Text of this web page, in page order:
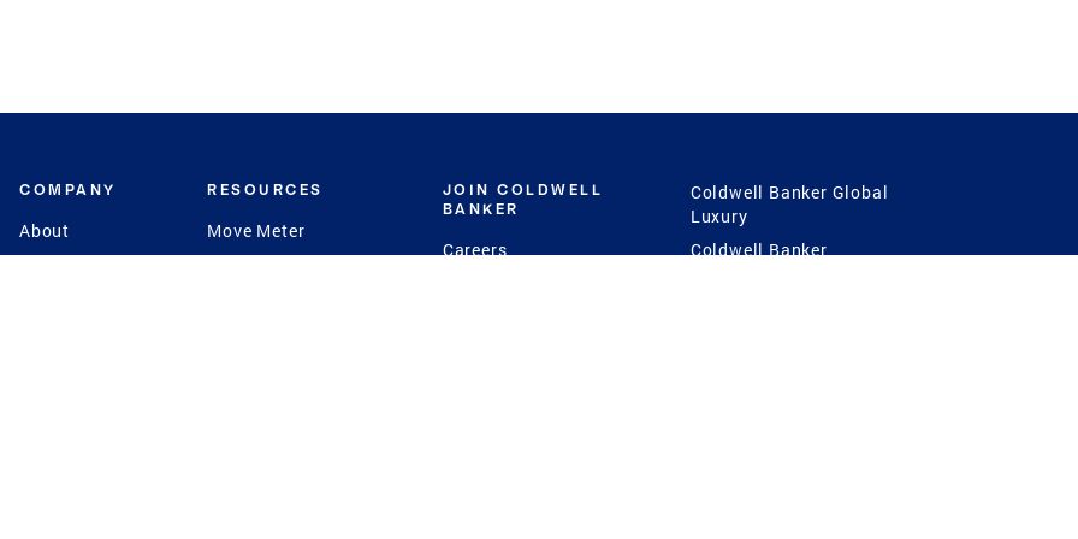
COMPANY
About
RESOURCES
Move Meter
JOIN COLDWELL
BANKER
Careers
Coldwell Banker Global
Luxury
Coldwell Banker